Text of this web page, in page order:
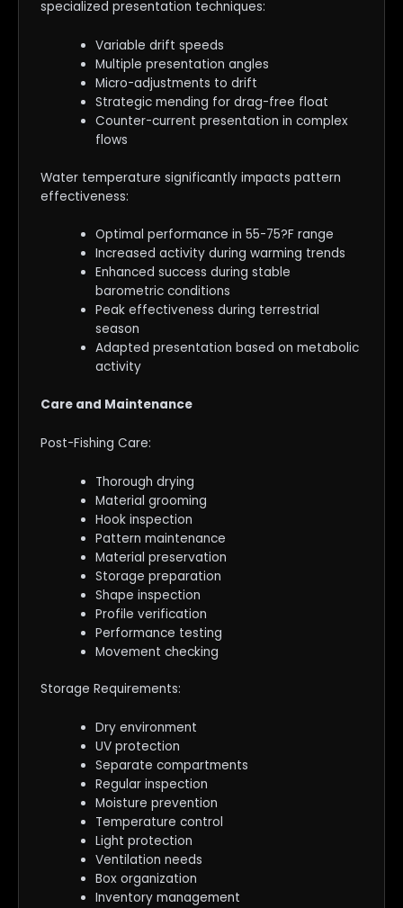
specialized presentation techniques:
Variable drift speeds
Multiple presentation angles
Micro-adjustments to drift
Strategic mending for drag-free float
Counter-current presentation in complex
flows
Water temperature significantly impacts pattern
effectiveness:
Optimal performance in 55-75?F range
Increased activity during warming trends
Enhanced success during stable
barometric conditions
Peak effectiveness during terrestrial
season
Adapted presentation based on metabolic
activity
Care and Maintenance
Post-Fishing Care:
Thorough drying
Material grooming
Hook inspection
Pattern maintenance
Material preservation
Storage preparation
Shape inspection
Profile verification
Performance testing
Movement checking
Storage Requirements:
Dry environment
UV protection
Separate compartments
Regular inspection
Moisture prevention
Temperature control
Light protection
Ventilation needs
Box organization
Inventory management